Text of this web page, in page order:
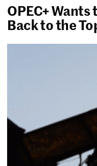
OPEC+ Wants
Back to the